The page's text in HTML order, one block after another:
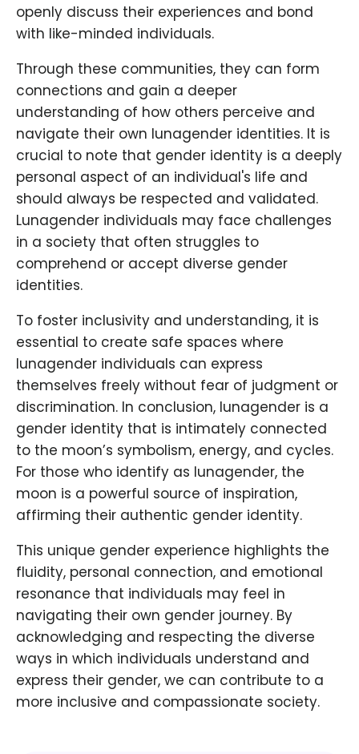
openly discuss their experiences and bond
with like-minded individuals.
Through these communities, they can form
connections and gain a deeper
understanding of how others perceive and
navigate their own lunagender identities. It is
crucial to note that gender identity is a deeply
personal aspect of an individual's life and
should always be respected and validated.
Lunagender individuals may face challenges
in a society that often struggles to
comprehend or accept diverse gender
identities.
To foster inclusivity and understanding, it is
essential to create safe spaces where
lunagender individuals can express
themselves freely without fear of judgment or
discrimination. In conclusion, lunagender is a
gender identity that is intimately connected
to the moon’s symbolism, energy, and cycles.
For those who identify as lunagender, the
moon is a powerful source of inspiration,
affirming their authentic gender identity.
This unique gender experience highlights the
fluidity, personal connection, and emotional
resonance that individuals may feel in
navigating their own gender journey. By
acknowledging and respecting the diverse
ways in which individuals understand and
express their gender, we can contribute to a
more inclusive and compassionate society.